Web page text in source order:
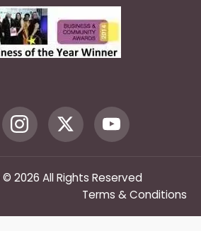
2026 All Rights Reserved
Terms & Conditions